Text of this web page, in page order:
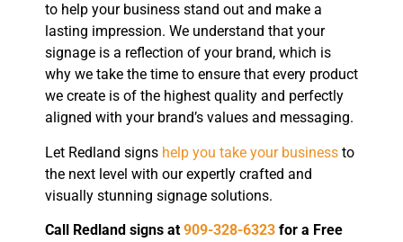
to help your business stand out and make a
lasting impression. We understand that your
signage is a reflection of your brand, which is
why we take the time to ensure that every product
we create is of the highest quality and perfectly
aligned with your brand’s values and messaging.
Let Redland signs help you take your business to
the next level with our expertly crafted and
visually stunning signage solutions.
Call Redland signs at 909-328-6323 for a Free